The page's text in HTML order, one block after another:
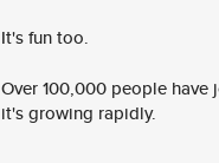
It's fun too.
Over 100,000 people
it's growing rapidly.